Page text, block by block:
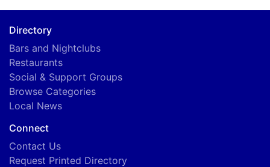
Directory
Bars and Nightclubs
Restaurants
Social & Support Groups
Browse Categories
Local News
Connect
Contact Us
Request Printed Directory